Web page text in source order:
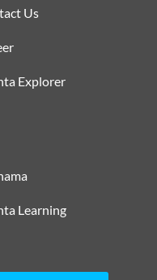
Us
Explorer
Learning